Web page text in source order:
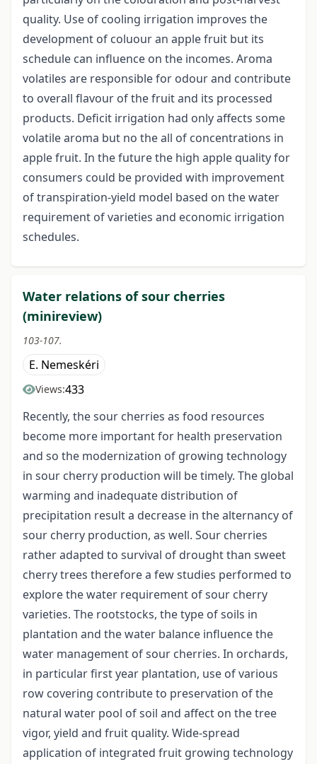
quality. Use of cooling irrigation improves the
development of coluour an apple fruit but its
schedule can influence on the incomes. Aroma
volatiles are responsible for odour and contribute
to overall flavour of the fruit and its processed
products. Deficit irrigation had only affects some
volatile aroma but no the all of concentrations in
apple fruit. In the future the high apple quality for
consumers could be provided with improvement
of transpiration-yield model based on the water
requirement of varieties and economic irrigation
schedules.
Water relations of sour cherries
(minireview)
103-107.
E. Nemeskéri
Views:433
Recently, the sour cherries as food resources
become more important for health preservation
and so the modernization of growing technology
in sour cherry production will be timely. The global
warming and inadequate distribution of
precipitation result a decrease in the alternancy of
sour cherry production, as well. Sour cherries
rather adapted to survival of drought than sweet
cherry trees therefore a few studies performed to
explore the water requirement of sour cherry
varieties. The rootstocks, the type of soils in
plantation and the water balance influence the
water management of sour cherries. In orchards,
in particular first year plantation, use of various
row covering contribute to preservation of the
natural water pool of soil and affect on the tree
vigor, yield and fruit quality. Wide-spread
application of integrated fruit growing technology